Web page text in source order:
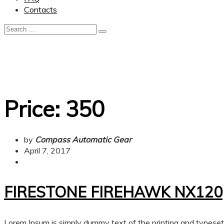
Contacts
Price: 350
by Compass Automatic Gear
April 7, 2017
FIRESTONE FIREHAWK NX120